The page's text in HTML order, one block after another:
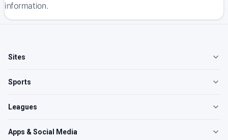
information.
Sites
Sports
Leagues
Apps & Social Media